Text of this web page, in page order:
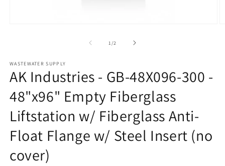
1/of2
WASTEWATER SUPPLY
AK Industries - GB-48X096-300 -
48"x96" Empty Fiberglass
Liftstation w/ Fiberglass Anti-
Float Flange w/ Steel Insert (no
cover)